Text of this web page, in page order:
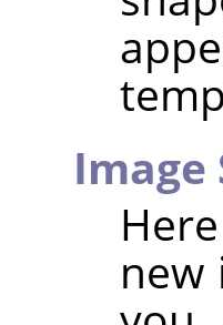
Image
new